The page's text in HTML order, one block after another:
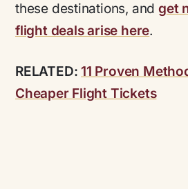
these destinations, and get
flight deals arise here.
RELATED: 11 Proven
Cheaper Flight Tickets